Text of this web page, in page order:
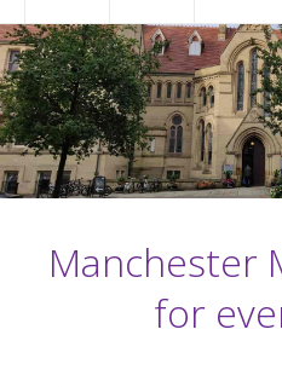
Manchester
for